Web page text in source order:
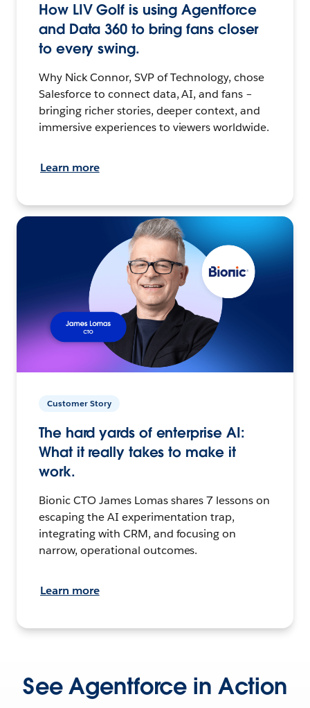
How LIV Golf is using Agentforce
and Data 360 to bring fans closer
to every swing.
Why Nick Connor, SVP of Technology, chose
Salesforce to connect data, AI, and fans –
bringing richer stories, deeper context, and
immersive experiences to viewers worldwide.
Learn more
Customer Story
The hard yards of enterprise AI:
What it really takes to make it
work.
Bionic CTO James Lomas shares 7 lessons on
escaping the AI experimentation trap,
integrating with CRM, and focusing on
narrow, operational outcomes.
Learn more
See Agentforce in Action